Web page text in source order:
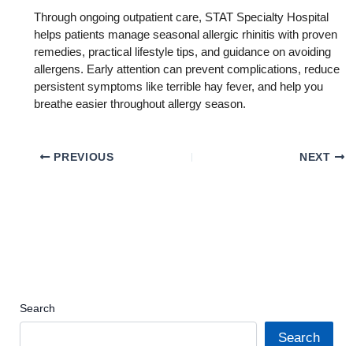
Through ongoing outpatient care, STAT Specialty Hospital
helps patients manage seasonal allergic rhinitis with proven
remedies, practical lifestyle tips, and guidance on avoiding
allergens. Early attention can prevent complications, reduce
persistent symptoms like terrible hay fever, and help you
breathe easier throughout allergy season.
PREVIOUS NEXT
Search
Search